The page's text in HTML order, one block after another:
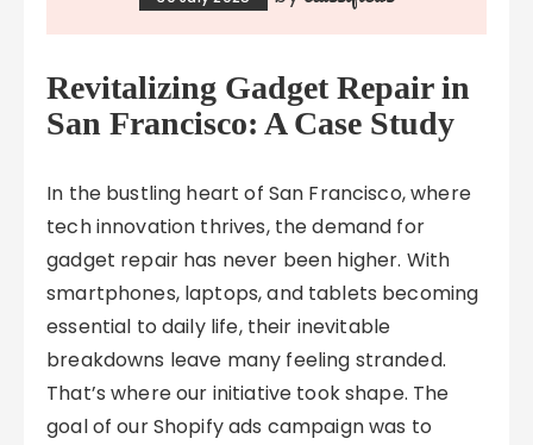
Revitalizing Gadget Repair in
San Francisco: A Case Study
In the bustling heart of San Francisco, where
tech innovation thrives, the demand for
gadget repair has never been higher. With
smartphones, laptops, and tablets becoming
essential to daily life, their inevitable
breakdowns leave many feeling stranded.
That’s where our initiative took shape. The
goal of our Shopify ads campaign was to